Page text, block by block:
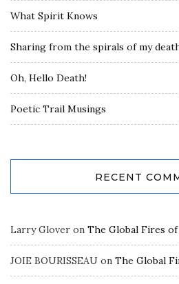
What Spirit Knows
Sharing from the spirals of my
Oh, Hello Death!
Poetic Trail Musings
RECENT
Larry Glover on The Global Fires
JOIE BOURISSEAU on The Global